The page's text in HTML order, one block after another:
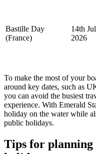
Bastille Day
(France)
14th
2026
To make the most of your
around key dates, such as
you can avoid the busiest
experience. With Emerald
holiday on the water while
public holidays.
Tips for planning